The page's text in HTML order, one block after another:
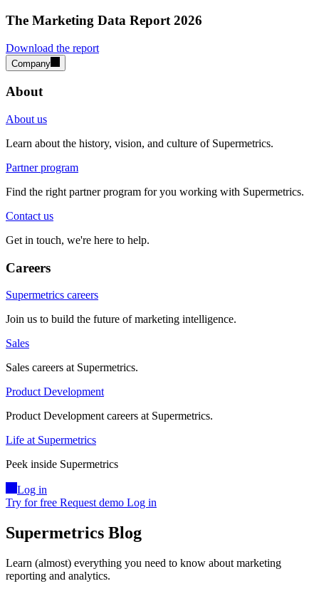
The Marketing Data Report 2026
Download the report
Company
About
About us
Learn about the history, vision, and culture of Supermetrics.
Partner program
Find the right partner program for you working with Supermetrics.
Contact us
Get in touch, we're here to help.
Careers
Supermetrics careers
Join us to build the future of marketing intelligence.
Sales
Sales careers at Supermetrics.
Product Development
Product Development careers at Supermetrics.
Life at Supermetrics
Peek inside Supermetrics
Log in
Try for free Request demo Log in
Supermetrics Blog
Learn (almost) everything you need to know about marketing
reporting and analytics.